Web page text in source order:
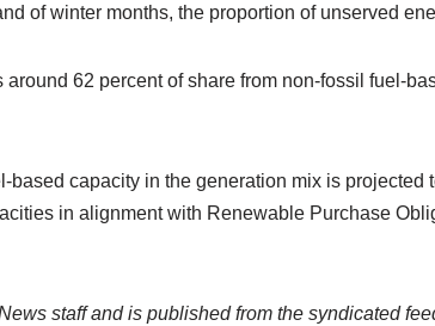
of winter months, the proportion of unserved
62 percent of share from non-fossil fuel-
capacity in the generation mix is projected
in alignment with Renewable Purchase
staff and is published from the syndicated